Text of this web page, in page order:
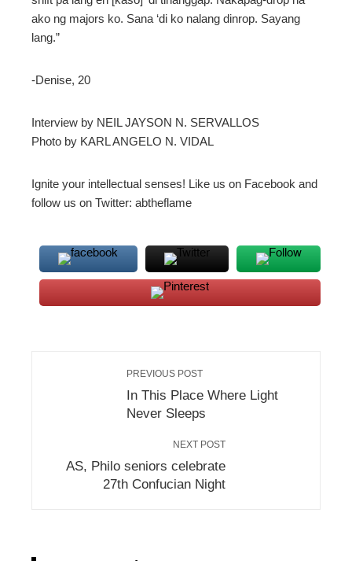
ako ng majors ko. Sana ‘di ko nalang dinrop. Sayang
lang.”
-Denise, 20
Interview by NEIL JAYSON N. SERVALLOS
Photo by KARL ANGELO N. VIDAL
Ignite your intellectual senses! Like us on Facebook and
follow us on Twitter: abtheflame
PREVIOUS POST
In This Place Where Light
Never Sleeps
NEXT POST
AS, Philo seniors celebrate
27th Confucian Night